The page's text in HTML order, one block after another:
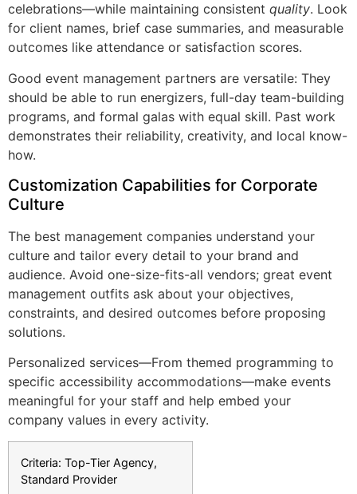
celebrations—while maintaining consistent quality. Look
for client names, brief case summaries, and measurable
outcomes like attendance or satisfaction scores.
Good event management partners are versatile: They
should be able to run energizers, full-day team-building
programs, and formal galas with equal skill. Past work
demonstrates their reliability, creativity, and local know-
how.
Customization Capabilities for Corporate
Culture
The best management companies understand your
culture and tailor every detail to your brand and
audience. Avoid one-size-fits-all vendors; great event
management outfits ask about your objectives,
constraints, and desired outcomes before proposing
solutions.
Personalized services—From themed programming to
specific accessibility accommodations—make events
meaningful for your staff and help embed your
company values in every activity.
Criteria: Top-Tier Agency,
Standard Provider